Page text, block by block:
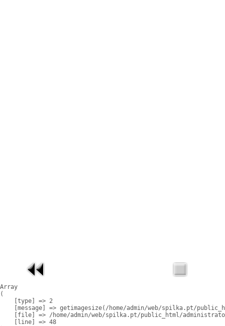
Array
(
    [type] => 2
[message] => getimagesize(/home/admin/web/spilka.pt/
[file] => /home/admin/web/spilka.pt/public_html/
    [line] => 48